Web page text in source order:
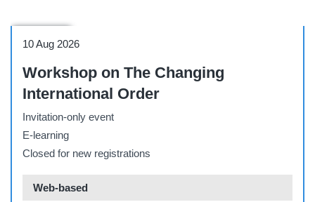
10 Aug 2026
Workshop on The Changing
International Order
Invitation-only event
E-learning
Closed for new registrations
Web-based